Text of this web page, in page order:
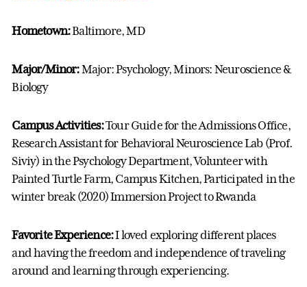
Hometown:Baltimore, MD
Major/Minor:Major: Psychology, Minors: Neuroscience &
Biology
Campus Activities:Tour Guide for the Admissions Office,
Research Assistant for Behavioral Neuroscience Lab (Prof.
Siviy) in the Psychology Department, Volunteer with
Painted Turtle Farm, Campus Kitchen, Participated in the
winter break (2020) Immersion Project to Rwanda
Favorite Experience:I loved exploring different places
and having the freedom and independence of traveling
around and learning through experiencing.